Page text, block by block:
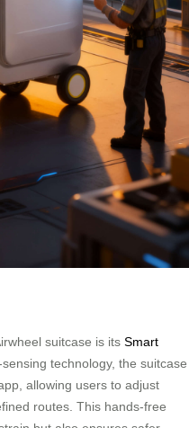
suitcase is its Smart
technology, the suitcase
allowing users to adjust
routes. This hands-free